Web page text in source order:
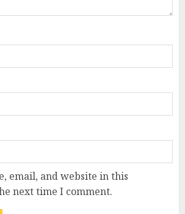
email, and website in this
next time I comment.